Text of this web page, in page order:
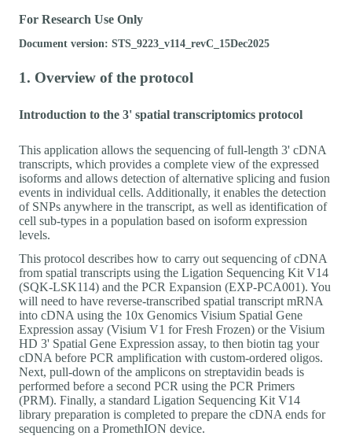
For Research Use Only
Document version: STS_9223_v114_revC_15Dec2025
1. Overview of the protocol
Introduction to the 3' spatial transcriptomics protocol
This application allows the sequencing of full-length 3' cDNA
transcripts, which provides a complete view of the expressed
isoforms and allows detection of alternative splicing and fusion
events in individual cells. Additionally, it enables the detection
of SNPs anywhere in the transcript, as well as identification of
cell sub-types in a population based on isoform expression
levels.
This protocol describes how to carry out sequencing of cDNA
from spatial transcripts using the Ligation Sequencing Kit V14
(SQK-LSK114) and the PCR Expansion (EXP-PCA001). You
will need to have reverse-transcribed spatial transcript mRNA
into cDNA using the 10x Genomics Visium Spatial Gene
Expression assay (Visium V1 for Fresh Frozen) or the Visium
HD 3' Spatial Gene Expression assay, to then biotin tag your
cDNA before PCR amplification with custom-ordered oligos.
Next, pull-down of the amplicons on streptavidin beads is
performed before a second PCR using the PCR Primers
(PRM). Finally, a standard Ligation Sequencing Kit V14
library preparation is completed to prepare the cDNA ends for
sequencing on a PromethION device.